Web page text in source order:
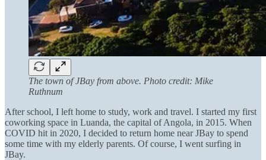
The town of JBay from above. Photo credit: Mike
Ruthnum
After school, I left home to study, work and travel. I started my first
coworking space in Luanda, the capital of Angola, in 2015. When
COVID hit in 2020, I decided to return home near JBay to spend
some time with my elderly parents. Of course, I went surfing in
JBay.